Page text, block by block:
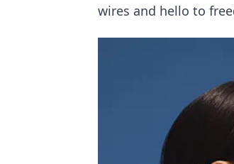
wires and hello to